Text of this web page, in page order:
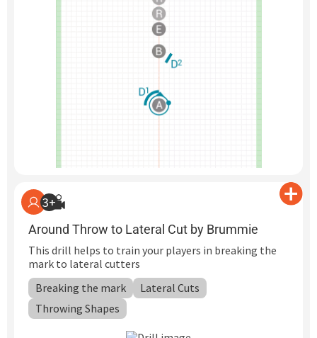
3+
Around Throw to Lateral Cut by Brummie
This drill helps to train your players in breaking the
mark to lateral cutters
Breaking the mark
Lateral Cuts
Throwing Shapes